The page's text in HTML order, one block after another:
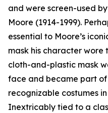
and were screen-used
Moore (1914-1999).
essential to Moore’s
mask his character wore
cloth-and-plastic mask
face and became part of
recognizable costumes
Inextricably tied to a